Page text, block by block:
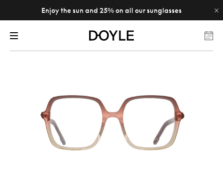
Enjoy the sun and 25% on all our sunglasses